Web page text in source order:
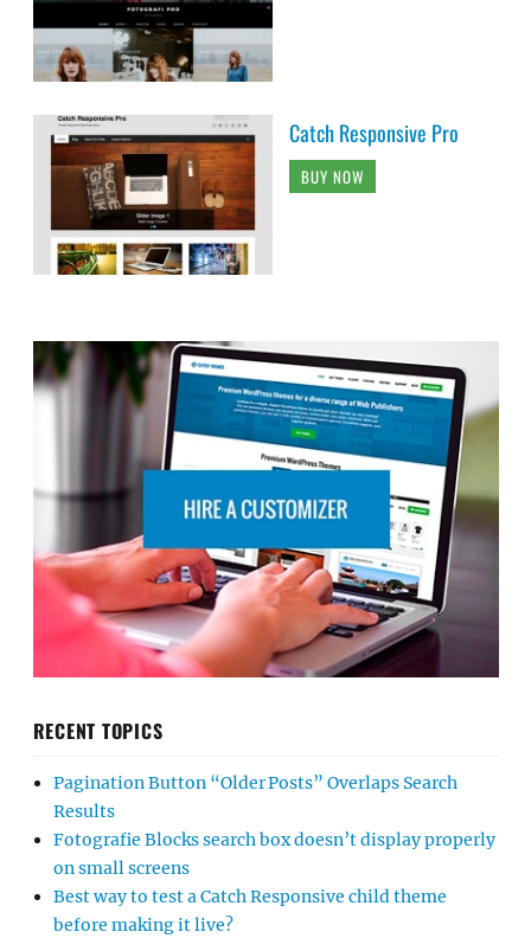
Catch Responsive Pro
BUY NOW
RECENT TOPICS
Pagination Button “Older Posts” Overlaps Search
Results
Fotografie Blocks search box doesn’t display properly
on small screens
Best way to test a Catch Responsive child theme
before making it live?